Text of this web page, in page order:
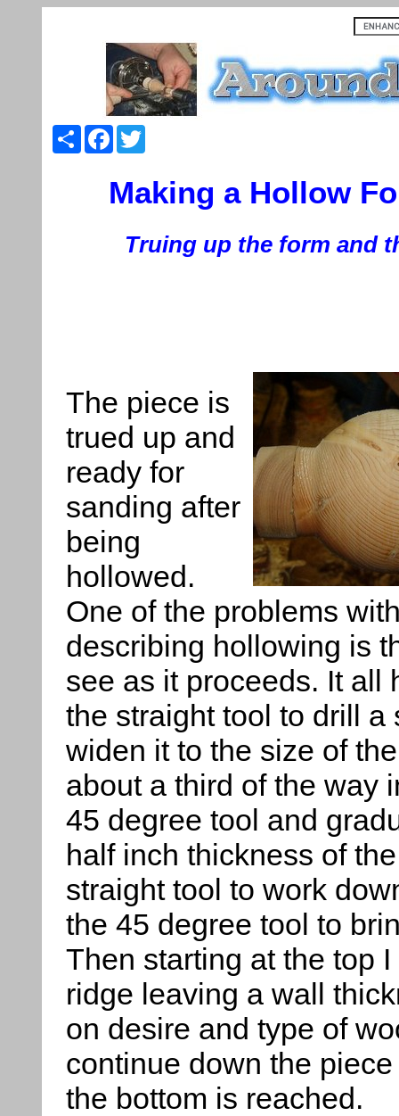
ShareFacebook
Twitter
Making a Hollow
Truing up the form and
The piece is
trued up and
ready for
sanding after
being
hollowed.
One of the problems
describing hollowing is
see as it proceeds. It all
the straight tool to drill
widen it to the size of
about a third of the way
45 degree tool and
half inch thickness of
straight tool to work
the 45 degree tool to
Then starting at the top
ridge leaving a wall
on desire and type of
continue down the
the bottom is reached.